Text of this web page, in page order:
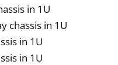
in 1U
chassis in 1U
in 1U
in 1U